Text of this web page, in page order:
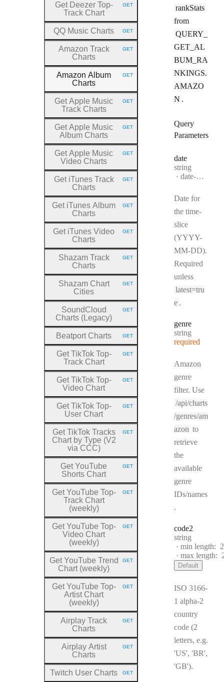
rankStats
from
QUERY_
GET_AL
BUM_RA
NKINGS.
AMAZO
N .
Query
Parameters
date
Type:
string
Format:
date-time
Date for
the time-
slice
(YYYY-
MM-DD).
Required
unless
latest=tru
e .
genre
Type:
string
required
Amazon
genre
filter. Use
/api/charts
/genres/am
azon to
retrieve
the
available
genre
IDs/names
.
code2
Type:
string
min length: 2
max length:
Default
ISO 3166-
1 alpha-2
country
code (2
letters, e.g.
'US', 'BR',
'GB').
Get Deezer Top-
Track Chart
HTTP METHOD:
GET
QQ Music Charts HTTP METHOD:
GET
Amazon Track
Charts
HTTP METHOD:
GET
Amazon Album
Charts
HTTP METHOD:
GET
Get Apple Music
Track Charts
HTTP METHOD:
GET
Get Apple Music
Album Charts
HTTP METHOD:
GET
Get Apple Music
Video Charts
HTTP METHOD:
GET
Get iTunes Track
Charts
HTTP METHOD:
GET
Get iTunes Album
Charts
HTTP METHOD:
GET
Get iTunes Video
Charts
HTTP METHOD:
GET
Shazam Track
Charts
HTTP METHOD:
GET
Shazam Chart
Cities
HTTP METHOD:
GET
SoundCloud
Charts (Legacy)
HTTP METHOD:
GET
Beatport Charts HTTP METHOD:
GET
Get TikTok Top-
Track Chart
HTTP METHOD:
GET
Get TikTok Top-
Video Chart
HTTP METHOD:
GET
Get TikTok Top-
User Chart
HTTP METHOD:
GET
Get TikTok Tracks
Chart by Type (V2
via CCC)
HTTP METHOD:
GET
Get YouTube
Shorts Chart
HTTP METHOD:
GET
Get YouTube Top-
Track Chart
(weekly)
HTTP METHOD:
GET
Get YouTube Top-
Video Chart
(weekly)
HTTP METHOD:
GET
Get YouTube Trend
Chart (weekly)
HTTP METHOD:
GET
Get YouTube Top-
Artist Chart
(weekly)
HTTP METHOD:
GET
Airplay Track
Charts
HTTP METHOD:
GET
Airplay Artist
Charts
HTTP METHOD:
GET
Twitch User Charts HTTP METHOD:
GET